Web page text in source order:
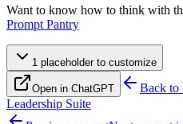
Want to know how to think with
Prompt Pantry
1 placeholderto customize
Open in ChatGPT Back to
Leadership Suite